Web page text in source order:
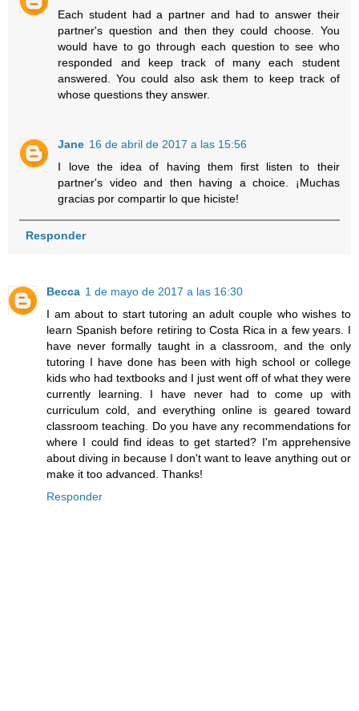
Each student had a partner and had to answer their
partner's question and then they could choose. You
would have to go through each question to see who
responded and keep track of many each student
answered. You could also ask them to keep track of
whose questions they answer.
Jane 16 de abril de 2017 a las 15:56
I love the idea of having them first listen to their
partner's video and then having a choice. ¡Muchas
gracias por compartir lo que hiciste!
Responder
Becca 1 de mayo de 2017 a las 16:30
I am about to start tutoring an adult couple who wishes to
learn Spanish before retiring to Costa Rica in a few years. I
have never formally taught in a classroom, and the only
tutoring I have done has been with high school or college
kids who had textbooks and I just went off of what they were
currently learning. I have never had to come up with
curriculum cold, and everything online is geared toward
classroom teaching. Do you have any recommendations for
where I could find ideas to get started? I'm apprehensive
about diving in because I don't want to leave anything out or
make it too advanced. Thanks!
Responder